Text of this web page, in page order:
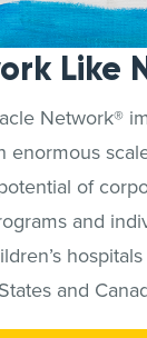
Like
Network®
enormous
of
and
States and